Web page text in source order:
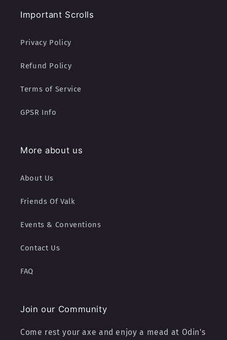
Important Scrolls
Privacy Policy
Refund Policy
Terms of Service
GPSR Info
More about us
About Us
Friends Of Valk
Events & Conventions
Contact Us
FAQ
Join our Community
Come rest your axe and enjoy a mead at Odin's